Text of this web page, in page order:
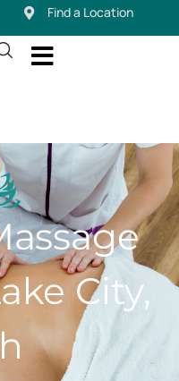
Find a Location
City,